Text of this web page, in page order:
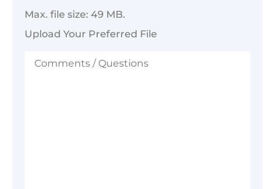
File
Max. file size: 49 MB.
Upload Your Preferred File